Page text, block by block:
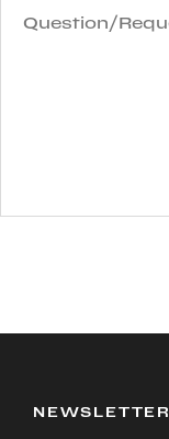
NEWSLETTER